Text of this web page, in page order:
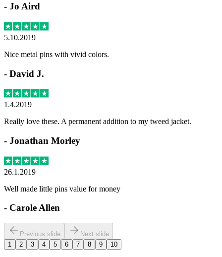
- Jo Aird
5.10.2019
Nice metal pins with vivid colors.
- David J.
1.4.2019
Really love these. A permanent addition to my tweed jacket.
- Jonathan Morley
26.1.2019
Well made little pins value for money
- Carole Allen
Previous slide
Next slide
1
2 3 4 5 6 7 8 9 10